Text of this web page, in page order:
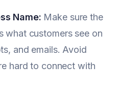
Name: Make sure the
what customers see on
and emails. Avoid
hard to connect with